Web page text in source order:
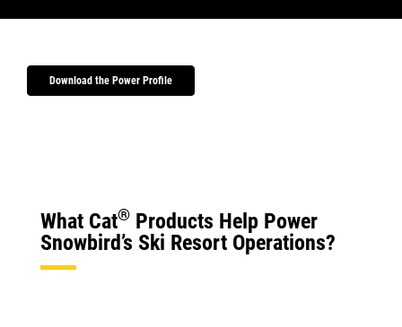
Download the Power Profile
What Cat® Products Help Power
Snowbird’s Ski Resort Operations?